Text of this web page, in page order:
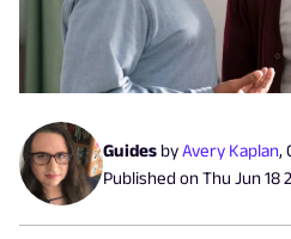
Guides byAvery Kaplan,
Published onThu Jun 18